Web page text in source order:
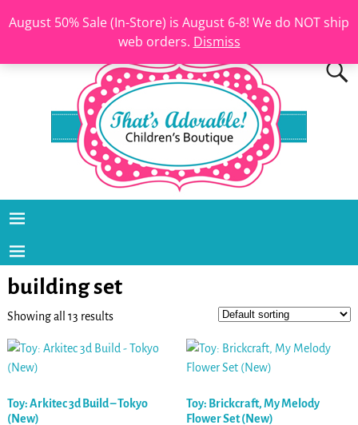
August 50% Sale (In-Store) is August 6-8! We do NOT ship
web orders. Dismiss
building set
Showing all 13 results
Toy: Arkitec 3d Build – Tokyo
(New)
Toy: Brickcraft, My Melody
Flower Set (New)